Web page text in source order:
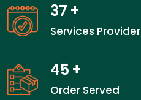
37 +
Services Provider
45 +
Order Served